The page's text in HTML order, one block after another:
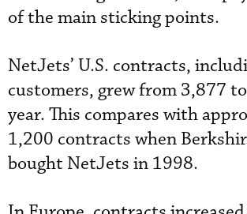
of the main sticking points.
NetJets’ U.S. contracts,
customers, grew from 3,877
year. This compares with
1,200 contracts when
bought NetJets in 1998.